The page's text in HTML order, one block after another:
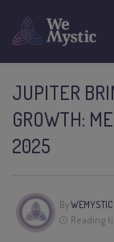
JUPITER
GROWTH:
2025
ByWEMYSTIC
Reading